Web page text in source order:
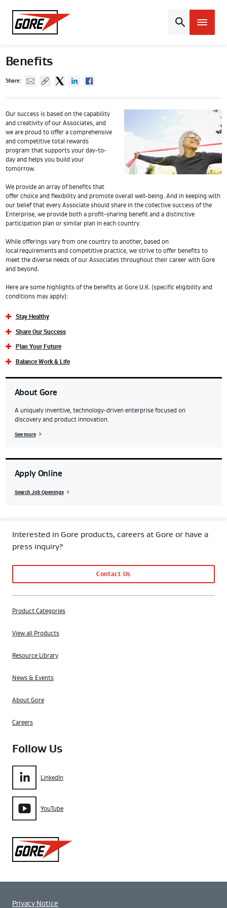
Gore
Benefits
Share: Mail Copy URLTwitterLinked In
Our success is based on the capability
and creativity of our Associates, and
we are proud to offer a comprehensive
and competitive total rewards
program that supports your day-to-
day and helps you build your
tomorrow.
We provide an array of benefits that
offer choice and flexibility and promote overall well-being. And in keeping with
our belief that every Associate should share in the collective success of the
Enterprise, we provide both a profit-sharing benefit and a distinctive
participation plan or similar plan in each country.
While offerings vary from one country to another, based on
local requirements and competitive practice, we strive to offer benefits to
meet the diverse needs of our Associates throughout their career with Gore
and beyond.
Here are some highlights of the benefits at Gore U.K. (specific eligibility and
conditions may apply):
Stay Healthy
Share Our Success
Plan Your Future
Balance Work & Life
About Gore
A uniquely inventive, technology-driven enterprise focused on
discovery and product innovation.
See more
Apply Online
Search Job Openings
Interested in Gore products, careers at Gore or have a
press inquiry?
Contact Us
Product Categories
View all Products
Resource Library
News & Events
About Gore
Careers
Follow Us
LinkedIn
YouTube
Gore
Privacy Notice